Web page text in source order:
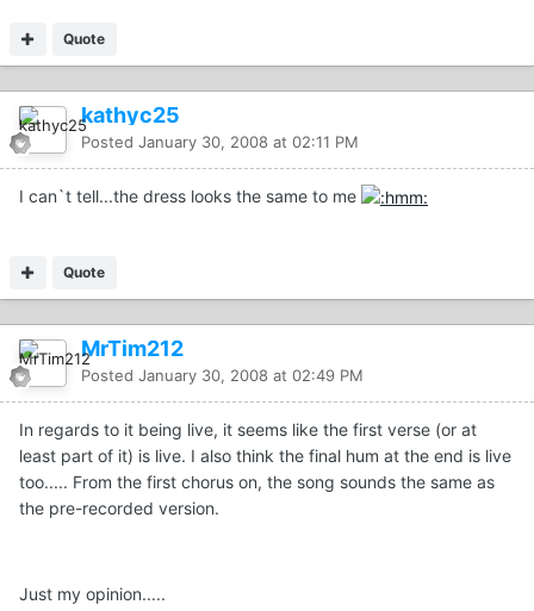
Quote
kathyc25
Posted January 30, 2008 at 02:11 PM
I can`t tell...the dress looks the same to me
Quote
MrTim212
Posted January 30, 2008 at 02:49 PM
In regards to it being live, it seems like the first verse (or at
least part of it) is live. I also think the final hum at the end is live
too..... From the first chorus on, the song sounds the same as
the pre-recorded version.
Just my opinion.....